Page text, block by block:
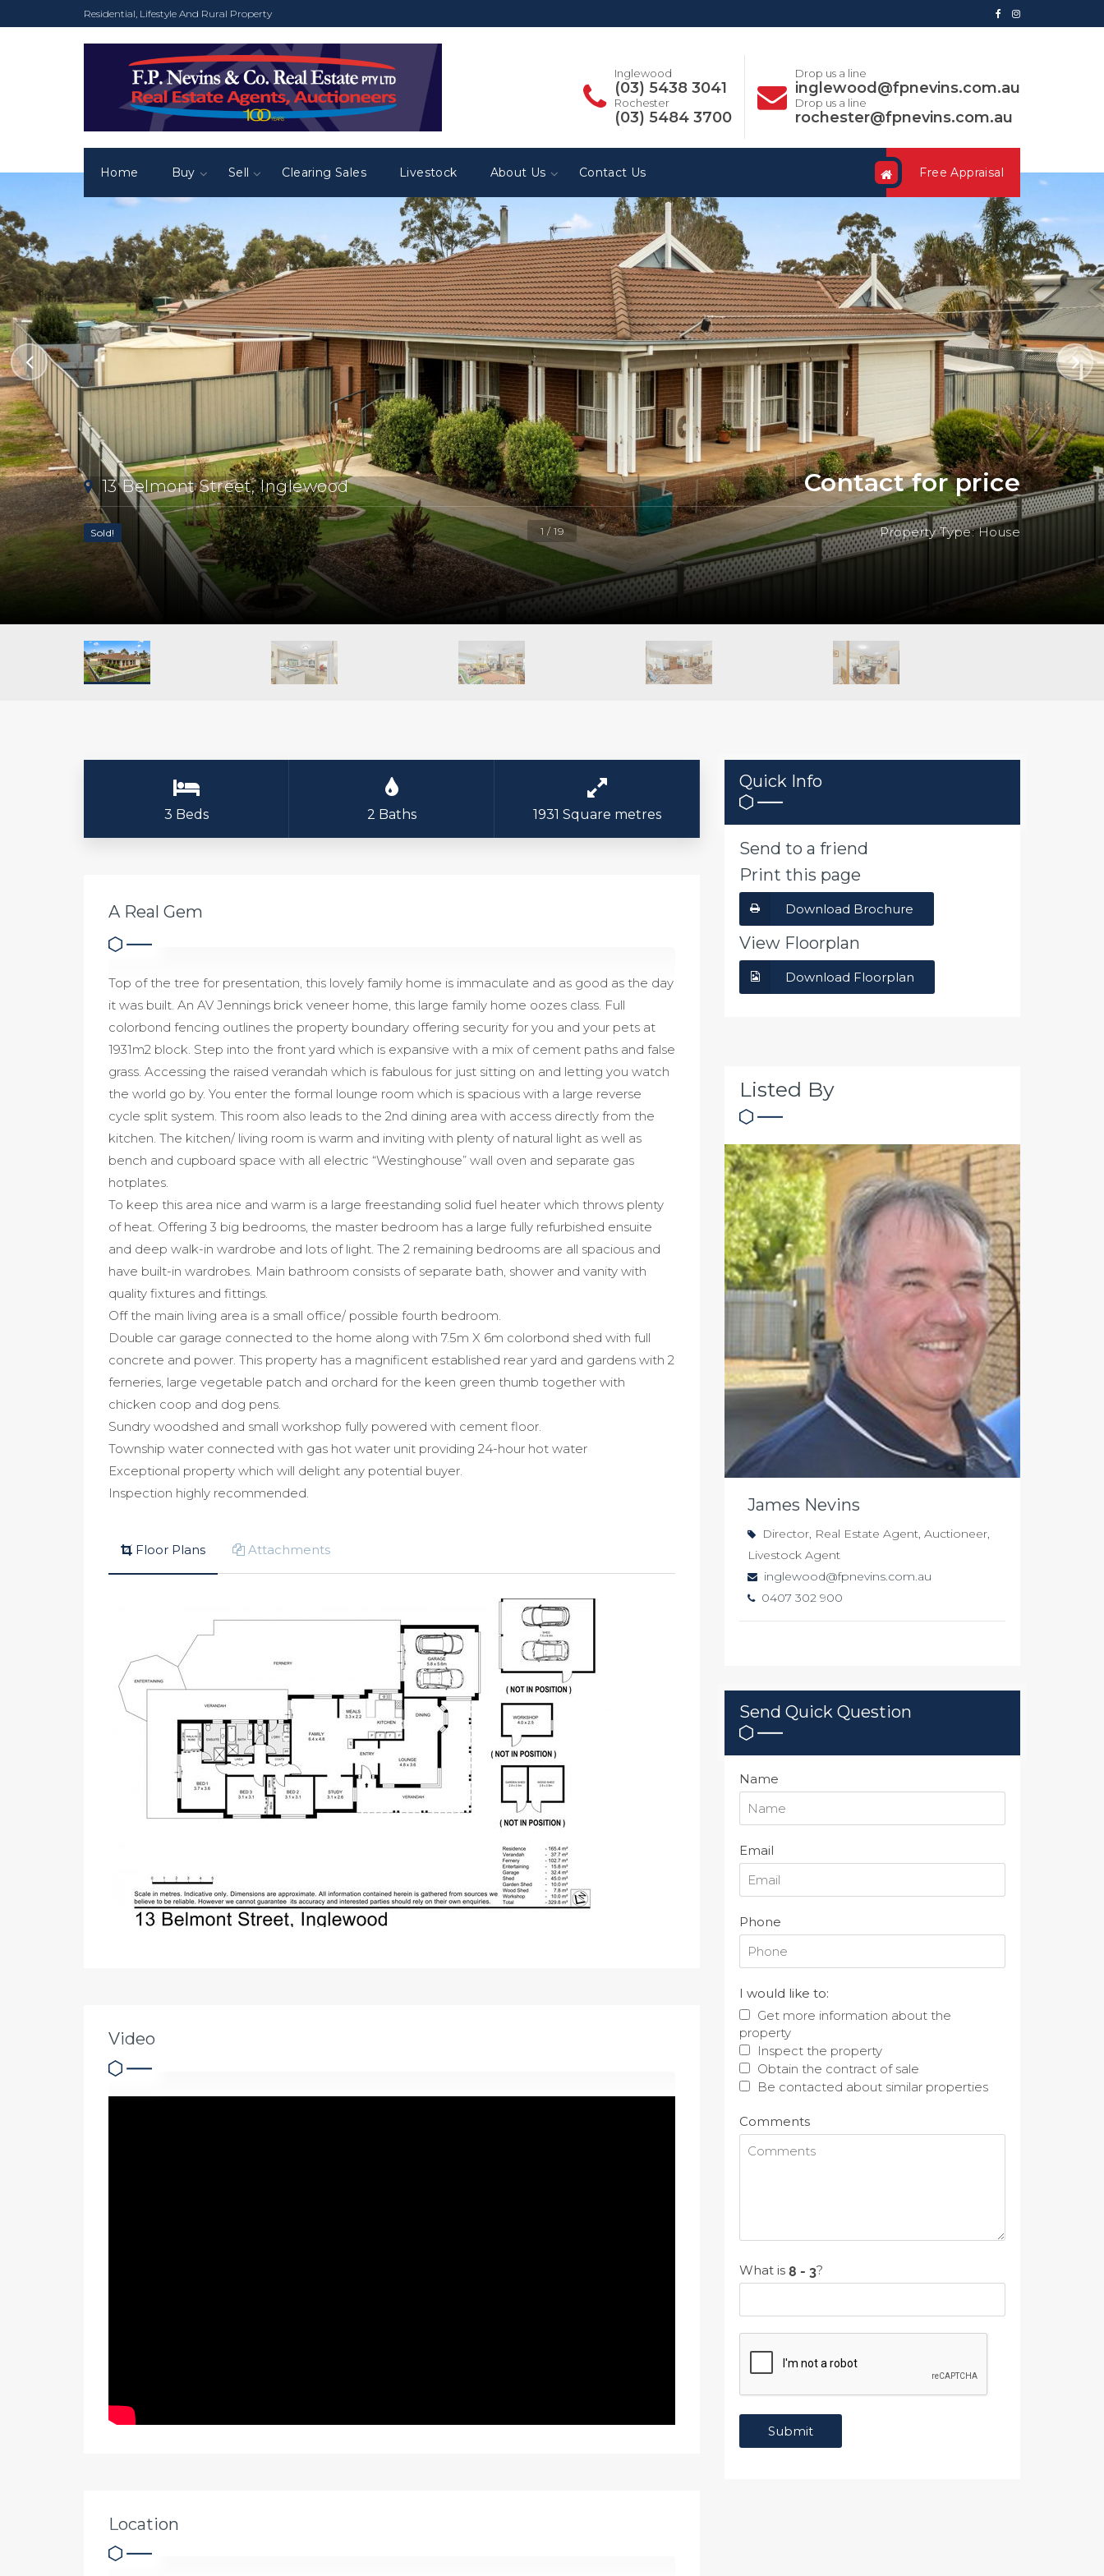
Residential, Lifestyle And Rural Property
Inglewood
(03) 5438 3041
Rochester
(03) 5484 3700
Drop us a line
inglewood@fpnevins.com.au
Drop us a line
rochester@fpnevins.com.au
Free Appraisal
Home Buy Sell Clearing Sales Livestock About Us Contact Us
1 / 19
Contact for price
13 Belmont Street, Inglewood
Sold! Property Type: House
3 Beds 2 Baths 1931 Square metres
A Real Gem
Top of the tree for presentation, this lovely family home is immaculate and as good as the day
it was built. An AV Jennings brick veneer home, this large family home oozes class. Full
colorbond fencing outlines the property boundary offering security for you and your pets at
1931m2 block. Step into the front yard which is expansive with a mix of cement paths and false
grass. Accessing the raised verandah which is fabulous for just sitting on and letting you watch
the world go by. You enter the formal lounge room which is spacious with a large reverse
cycle split system. This room also leads to the 2nd dining area with access directly from the
kitchen. The kitchen/ living room is warm and inviting with plenty of natural light as well as
bench and cupboard space with all electric “Westinghouse” wall oven and separate gas
hotplates.
To keep this area nice and warm is a large freestanding solid fuel heater which throws plenty
of heat. Offering 3 big bedrooms, the master bedroom has a large fully refurbished ensuite
and deep walk-in wardrobe and lots of light. The 2 remaining bedrooms are all spacious and
have built-in wardrobes. Main bathroom consists of separate bath, shower and vanity with
quality fixtures and fittings.
Off the main living area is a small office/ possible fourth bedroom.
Double car garage connected to the home along with 7.5m X 6m colorbond shed with full
concrete and power. This property has a magnificent established rear yard and gardens with 2
ferneries, large vegetable patch and orchard for the keen green thumb together with
chicken coop and dog pens.
Sundry woodshed and small workshop fully powered with cement floor.
Township water connected with gas hot water unit providing 24-hour hot water
Exceptional property which will delight any potential buyer.
Inspection highly recommended.
Floor Plans Attachments
Video
Location
Quick Info
Send to a friend
Print this page
Download Brochure
View Floorplan
Download Floorplan
Listed By
James Nevins
Director, Real Estate Agent, Auctioneer,
Livestock Agent
inglewood@fpnevins.com.au
0407 302 900
Send Quick Question
Name
Email
Phone
I would like to:
Get more information about the
property
Inspect the property
Obtain the contract of sale
Be contacted about similar properties
Comments
What is ?